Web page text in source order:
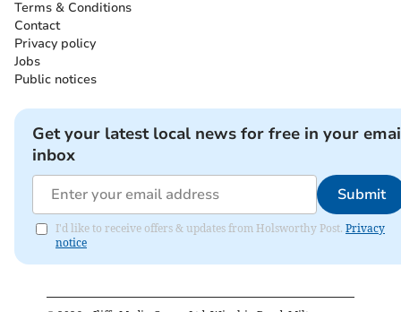
Terms & Conditions
Contact
Privacy policy
Jobs
Public notices
Get your latest local news for free in your
inbox
Submit
I'd like to receive offers & updates from Holsworthy Post. Privacy
notice